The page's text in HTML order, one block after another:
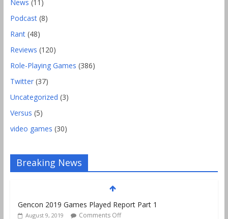
News (11)
Podcast(8)
Rant(48)
Reviews (120)
Role-Playing Games (386)
Twitter(37)
Uncategorized (3)
Versus (5)
video games (30)
Breaking News
Gencon 2019 Games Played Report Part 1
August 9, 2019 Comments Off